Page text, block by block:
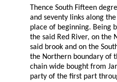
Thence South Fifteen
and seventy links along
place of beginning. Being
the said Red River, on the
said brook and on the
the Northern boundary of
chain wide bought from
party of the first part